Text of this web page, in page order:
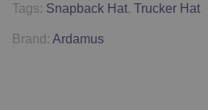
Tags: Snapback Hat, Trucker Hat
Brand: Ardamus